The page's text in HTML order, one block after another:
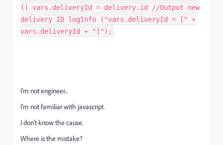
() vars.deliveryId = delivery.id //Output new
delivery ID logInfo ("vars.deliveryId = [" +
vars.deliveryId + "]");
I'm not engineer...
I'm not familiar with javascript.
I don't know the cause.
Where is the mistake?